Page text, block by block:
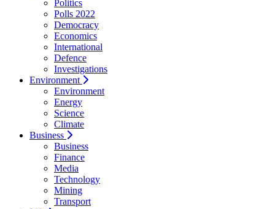
Politics
Polls 2022
Democracy
Economics
International
Defence
Investigations
Environment
Environment
Energy
Science
Climate
Business
Business
Finance
Media
Technology
Mining
Transport